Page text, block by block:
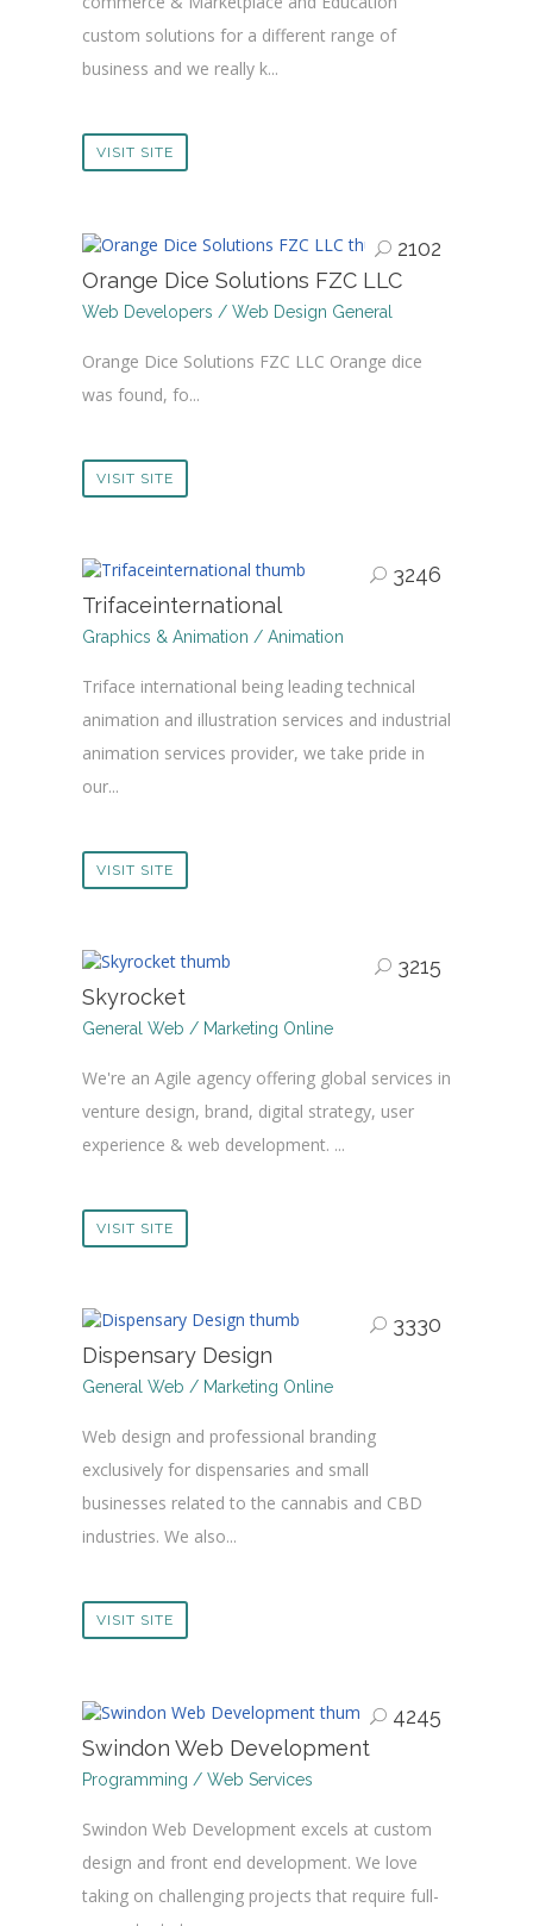
custom solutions for a different range of
business and we really k...
VISIT SITE
2102
Orange Dice Solutions FZC LLC
Web Developers / Web Design General
Orange Dice Solutions FZC LLC Orange dice
was found, fo...
VISIT SITE
3246
Trifaceinternational
Graphics & Animation / Animation
Triface international being leading technical
animation and illustration services and industrial
animation services provider, we take pride in
our...
VISIT SITE
3215
Skyrocket
General Web / Marketing Online
We're an Agile agency offering global services in
venture design, brand, digital strategy, user
experience & web development. ...
VISIT SITE
3330
Dispensary Design
General Web / Marketing Online
Web design and professional branding
exclusively for dispensaries and small
businesses related to the cannabis and CBD
industries. We also...
VISIT SITE
4245
Swindon Web Development
Programming / Web Services
Swindon Web Development excels at custom
design and front end development. We love
taking on challenging projects that require full-